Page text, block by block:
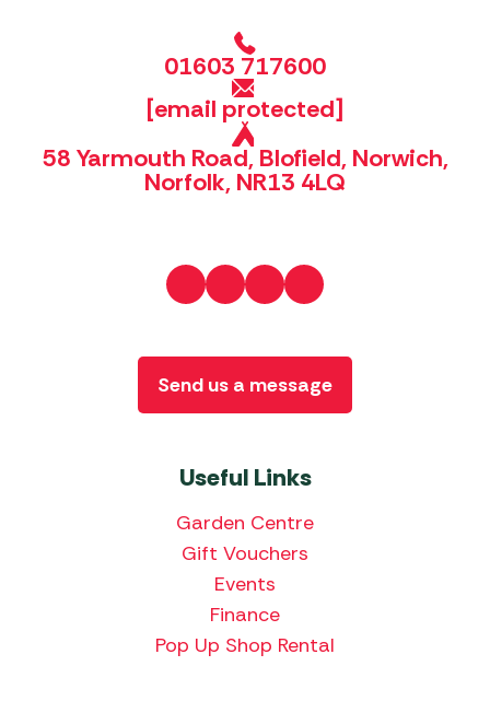
01603 717600
[email protected]
58 Yarmouth Road, Blofield, Norwich,
Norfolk, NR13 4LQ
Useful Links
Garden Centre
Gift Vouchers
Events
Finance
Pop Up Shop Rental
Send us a message